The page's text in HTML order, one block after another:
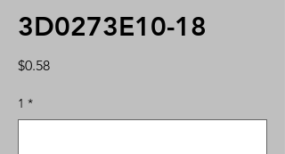
3D0273E10-18
$0.58Price
1 *